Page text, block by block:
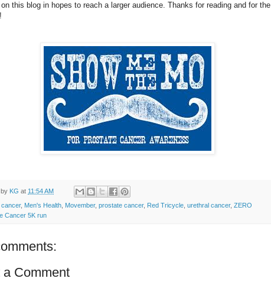
this blog in hopes to reach a larger audience. Thanks for reading and for the
KG at 11:54 AM
cancer, Men's Health, Movember, prostate cancer, Red Tricycle, urethral cancer, ZERO
Cancer 5K run
a Comment